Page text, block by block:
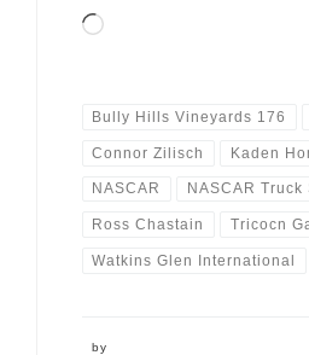
Loading…
Bully Hills Vineyards 176
Connor Zilisch Kaden
NASCAR NASCAR Truck
Ross Chastain Tricocn
Watkins Glen International
by